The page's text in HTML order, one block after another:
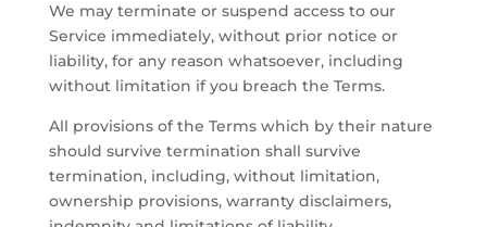
We may terminate or suspend access to our
Service immediately, without prior notice or
liability, for any reason whatsoever, including
without limitation if you breach the Terms.
All provisions of the Terms which by their nature
should survive termination shall survive
termination, including, without limitation,
ownership provisions, warranty disclaimers,